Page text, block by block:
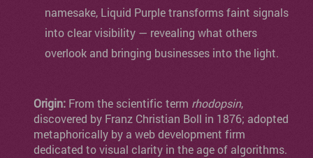
namesake, Liquid Purple transforms faint signals
into clear visibility — revealing what others
overlook and bringing businesses into the light.
Origin: From the scientific term rhodopsin,
discovered by Franz Christian Boll in 1876; adopted
metaphorically by a web development firm
dedicated to visual clarity in the age of algorithms.